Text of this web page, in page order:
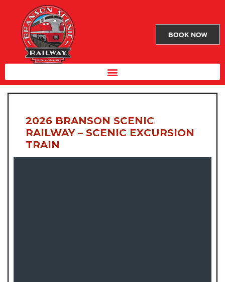
BOOK NOW
2026 BRANSON SCENIC
RAILWAY – SCENIC EXCURSION
TRAIN